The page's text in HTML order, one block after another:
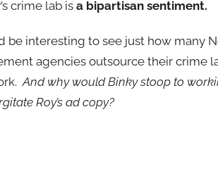
crime lab isa bipartisan sentiment.
be interesting to see just how many
agencies outsource their crime
And why would Binky stoop to
Roy’s ad copy?